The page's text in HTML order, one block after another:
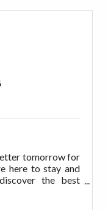
tomorrow for
here to stay and
the best
best possible